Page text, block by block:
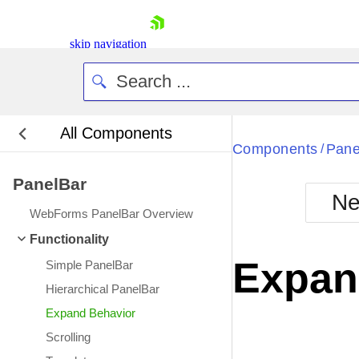
skip navigation
Login
Contact Us
All Components
PanelBar
WebForms PanelBar Overview
Functionality
Simple PanelBar
Hierarchical PanelBar
Expand Behavior
Scrolling
Components /